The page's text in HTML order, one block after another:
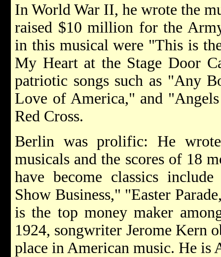
In World War II, he wrote the
raised $10 million for the
in this musical were "This is
My Heart at the Stage Door
patriotic songs such as "Any
Love of America," and
Red Cross.
Berlin was prolific: He
musicals and the scores of 18
have become classics
Show Business," "Easter
is the top money maker
1924, songwriter Jerome Kern
place in American music. He is